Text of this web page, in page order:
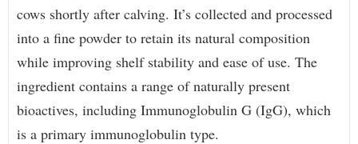
cows shortly after calving. It’s collected and processed
into a fine powder to retain its natural composition
while improving shelf stability and ease of use. The
ingredient contains a range of naturally present
bioactives, including Immunoglobulin G (IgG), which
is a primary immunoglobulin type.